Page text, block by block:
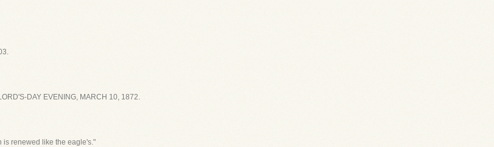
DAY EVENING, MARCH 10, 1872.
is renewed like the eagle's."